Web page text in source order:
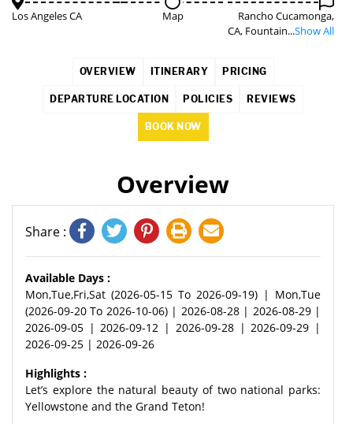
Los Angeles CA Map
Rancho Cucamonga,
CA, Fountain...Show All
OVERVIEW ITINERARY PRICING
DEPARTURE LOCATION POLICIES REVIEWS
BOOK NOW
Overview
Share :
Available Days :
Mon,Tue,Fri,Sat (2026-05-15 To 2026-09-19) | Mon,Tue
(2026-09-20 To 2026-10-06) | 2026-08-28 | 2026-08-29 |
2026-09-05 | 2026-09-12 | 2026-09-28 | 2026-09-29 |
2026-09-25 | 2026-09-26
Highlights :
Let’s explore the natural beauty of two national parks:
Yellowstone and the Grand Teton!